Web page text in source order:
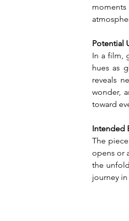
Potential
In a film,
hues as
reveals
wonder,
toward
Intended
The
opens or
the
journey